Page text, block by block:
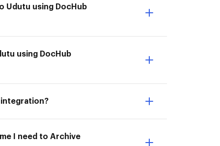
Udutu using DocHub
using DocHub
I need to Archive